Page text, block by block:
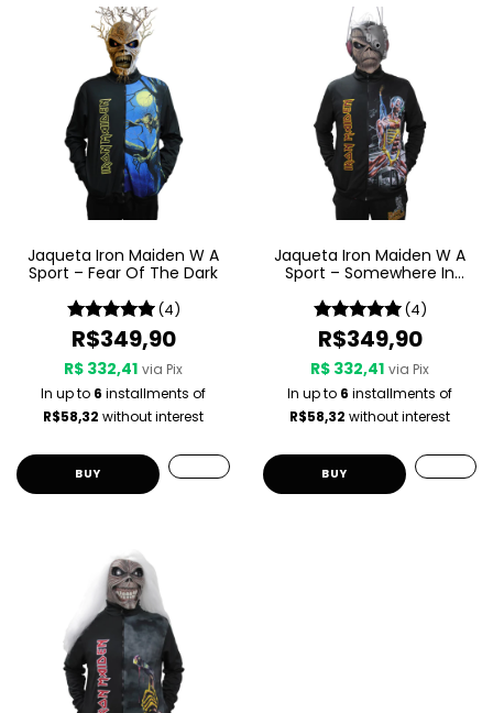
Jaqueta Iron Maiden W A
Sport – Fear Of The Dark
(4)
R$349,90
R$ 332,41 via Pix
In up to 6 installments of
R$58,32 without interest
BUY
Jaqueta Iron Maiden W A
Sport – Somewhere In
(4)
R$349,90
R$ 332,41 via Pix
In up to 6 installments of
R$58,32 without interest
BUY